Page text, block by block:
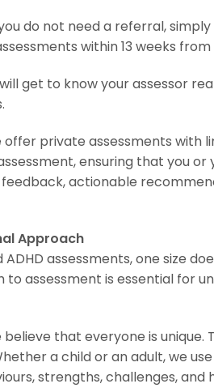
do not need a referral,
within 13 weeks
get to know your assessor
private assessments with
ensuring that you
actionable
Approach
assessments, one size
assessment is essential for
that everyone is
a child or an adult, we
strengths, challenges, and